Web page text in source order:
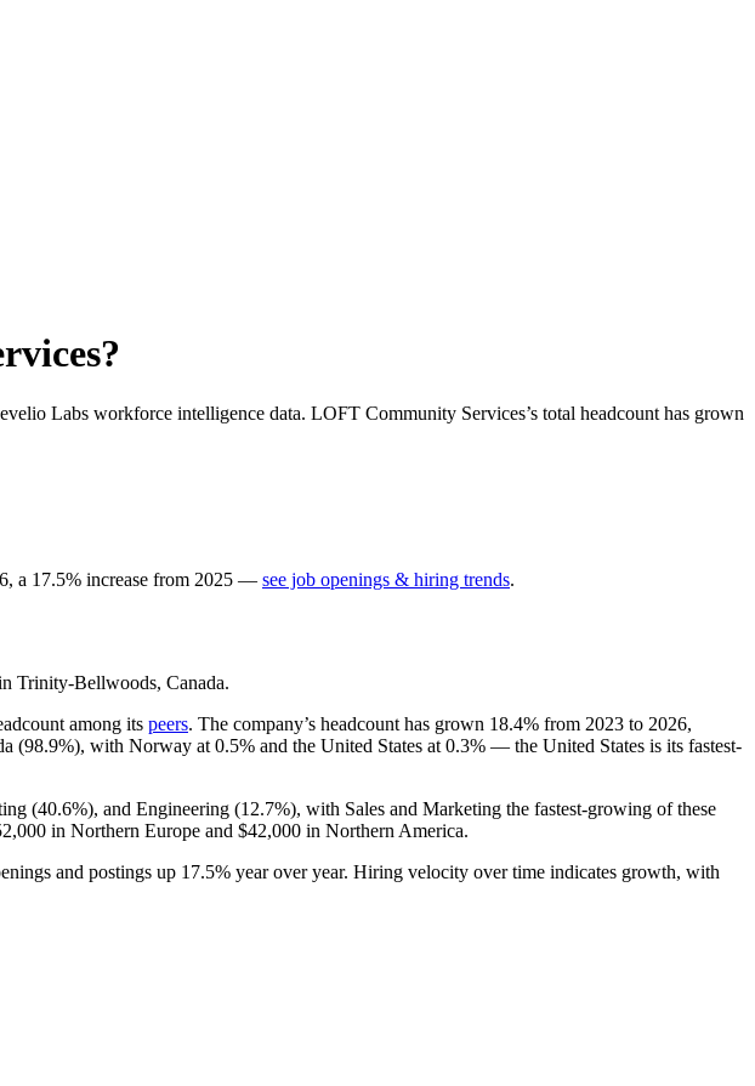
?
Labs workforce intelligence data. LOFT Community Services’s total headcount has grown
, a 17.5% increase from 2025 — see job openings & hiring trends.
Trinity-Bellwoods, Canada.
among its peers. The company’s headcount has grown 18.4% from 2023 to 2026,
(98.9%), with Norway at 0.5% and the United States at 0.3% — the United States is its fastest-
(40.6%), and Engineering (12.7%), with Sales and Marketing the fastest-growing of these
in Northern Europe and $42,000 in Northern America.
and postings up 17.5% year over year. Hiring velocity over time indicates growth, with